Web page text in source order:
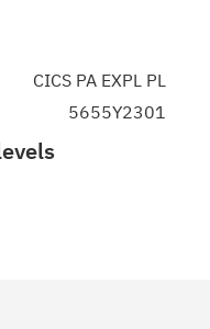
CICS PA EXPL PL
5655Y2301